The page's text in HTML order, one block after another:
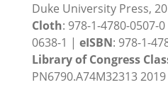
Duke University Press,
Cloth: 978-1-4780-0507-
0638-1 | eISBN: 978-1-
Library of Congress
PN6790.A74M32313 2019